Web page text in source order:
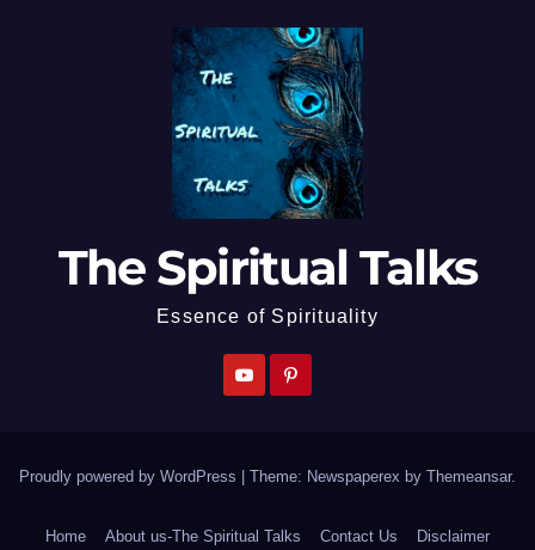
The Spiritual Talks
Essence of Spirituality
Proudly powered by WordPress Theme: Newspaperex by Themeansar.
Home About us-The Spiritual Talks Contact Us Disclaimer